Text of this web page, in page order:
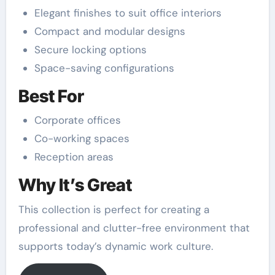
Elegant finishes to suit office interiors
Compact and modular designs
Secure locking options
Space-saving configurations
Best For
Corporate offices
Co-working spaces
Reception areas
Why It’s Great
This collection is perfect for creating a
professional and clutter-free environment that
supports today’s dynamic work culture.